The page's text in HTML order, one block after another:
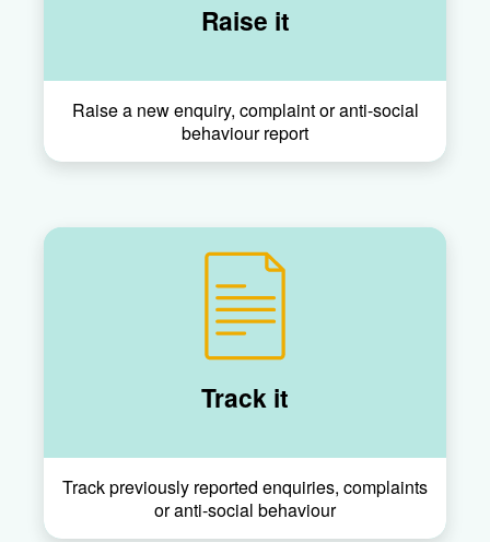
Raise it
Raise a new enquiry, complaint or anti-social
behaviour report
Track it
Track previously reported enquiries, complaints
or anti-social behaviour